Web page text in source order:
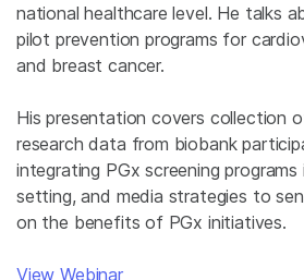
national healthcare level. He talks
pilot prevention programs for
and breast cancer.
His presentation covers collection
research data from biobank
integrating PGx screening
setting, and media strategies to
on the benefits of PGx initiatives.
View Webinar